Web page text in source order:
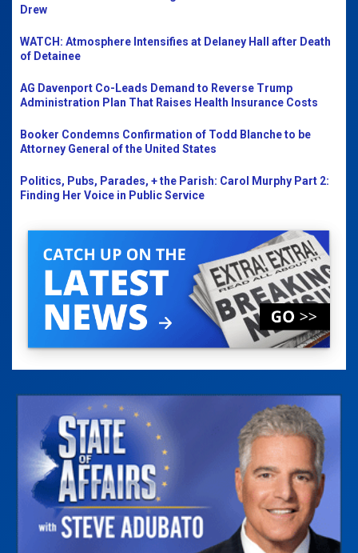
Drew
WATCH: Atmosphere Intensifies at Delaney Hall after Death
of Detainee
AG Davenport Co-Leads Demand to Reverse Trump
Administration Plan That Raises Health Insurance Costs
Booker Condemns Confirmation of Todd Blanche to be
Attorney General of the United States
Politics, Pubs, Parades, + the Parish: Carol Murphy Part 2:
Finding Her Voice in Public Service